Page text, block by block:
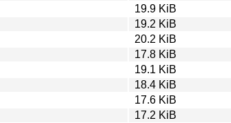
19.9 KiB
19.2 KiB
20.2 KiB
17.8 KiB
19.1 KiB
18.4 KiB
17.6 KiB
17.2 KiB